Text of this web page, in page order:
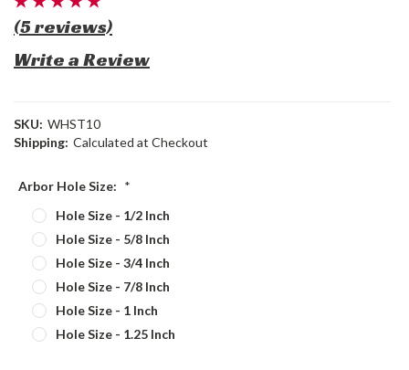
(5 reviews)
Write a Review
SKU: WHST10
Shipping: Calculated at Checkout
Arbor Hole Size: *
Hole Size - 1/2 Inch
Hole Size - 5/8 Inch
Hole Size - 3/4 Inch
Hole Size - 7/8 Inch
Hole Size - 1 Inch
Hole Size - 1.25 Inch